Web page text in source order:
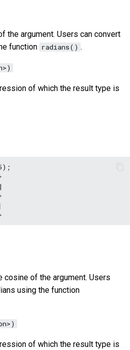
the argument. Users can convert
function radians() .
of which the result type is
cosine of the argument. Users
using the function
of which the result type is